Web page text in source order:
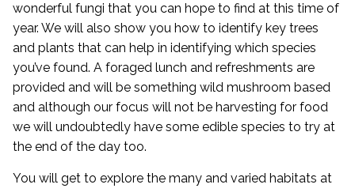
wonderful fungi that you can hope to find at this time of
year. We will also show you how to identify key trees
and plants that can help in identifying which species
you’ve found. A foraged lunch and refreshments are
provided and will be something wild mushroom based
and although our focus will not be harvesting for food
we will undoubtedly have some edible species to try at
the end of the day too.
You will get to explore the many and varied habitats at